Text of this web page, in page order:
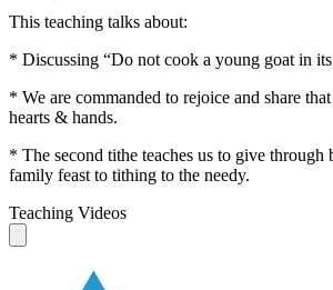
This teaching talks about:
* Discussing “Do not cook a young goat in
* We are commanded to rejoice and share
hearts & hands.
* The second tithe teaches us to give through
family feast to tithing to the needy.
Teaching Videos